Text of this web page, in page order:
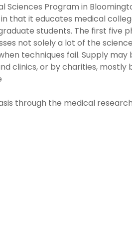
Sciences Program in
that it educates medical
students. The first five
not solely a lot of the
techniques fail. Supply
clinics, or by charities, mostly
through the medical